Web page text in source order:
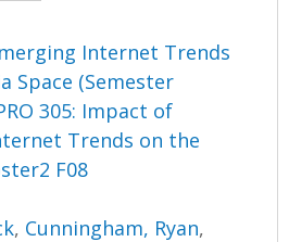
Internet Trends
Space (Semester
305: Impact of
Trends on the
F08
, Cunningham, Ryan,